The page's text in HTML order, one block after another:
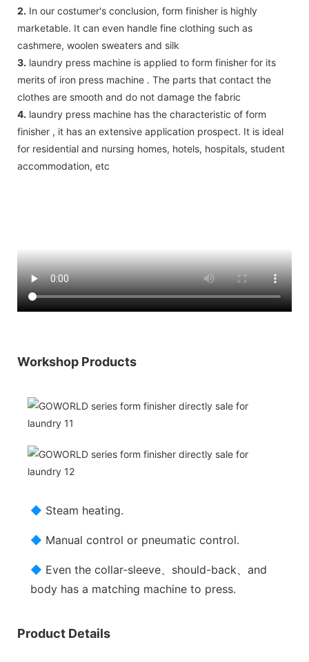
2. In our costumer's conclusion, form finisher is highly
marketable. It can even handle fine clothing such as
cashmere, woolen sweaters and silk
3. laundry press machine is applied to form finisher for its
merits of iron press machine . The parts that contact the
clothes are smooth and do not damage the fabric
4. laundry press machine has the characteristic of form
finisher , it has an extensive application prospect. It is ideal
for residential and nursing homes, hotels, hospitals, student
accommodation, etc
Workshop Products
◆ Steam heating.
◆ Manual control or pneumatic control.
◆ Even the collar-sleeve、should-back、and
body has a matching machine to press.
Product Details